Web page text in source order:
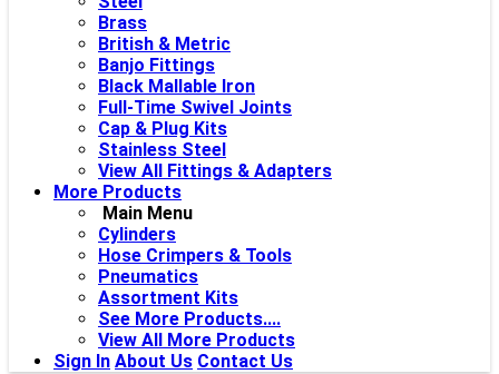
Brass
British & Metric
Banjo Fittings
Black Mallable Iron
Full-Time Swivel Joints
Cap & Plug Kits
Stainless Steel
View All Fittings & Adapters
More Products
Main Menu
Cylinders
Hose Crimpers & Tools
Pneumatics
Assortment Kits
See More Products....
View All More Products
Sign In About Us Contact Us